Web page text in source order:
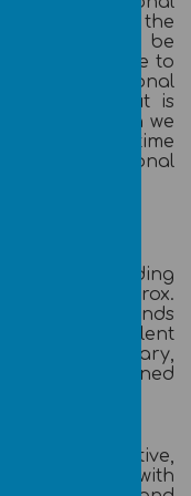
and IT skills, the
team and be
and able to
A professional
be ideal but is
Although we
time, part-time
an exceptional
an Outstanding
pupils and approx.
grounds
with excellent
salary,
and a Defined
a collaborative,
our staff, with